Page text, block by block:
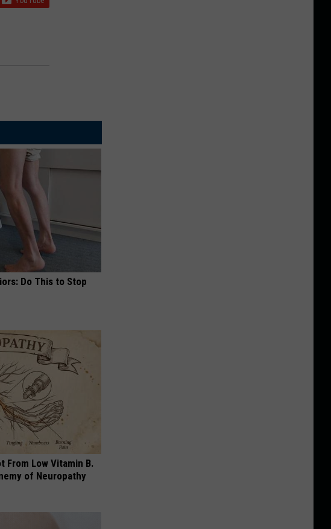
Do This to Stop
From Low Vitamin B.
of Neuropathy